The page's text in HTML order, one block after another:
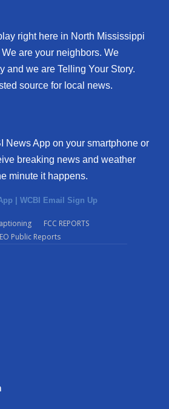
right here in North Mississippi
are your neighbors. We
and we are Telling Your Story.
source for local news.
News App on your smartphone or
breaking news and weather
minute it happens.
| WCBI Email Sign Up
FCC REPORTS
Public Reports